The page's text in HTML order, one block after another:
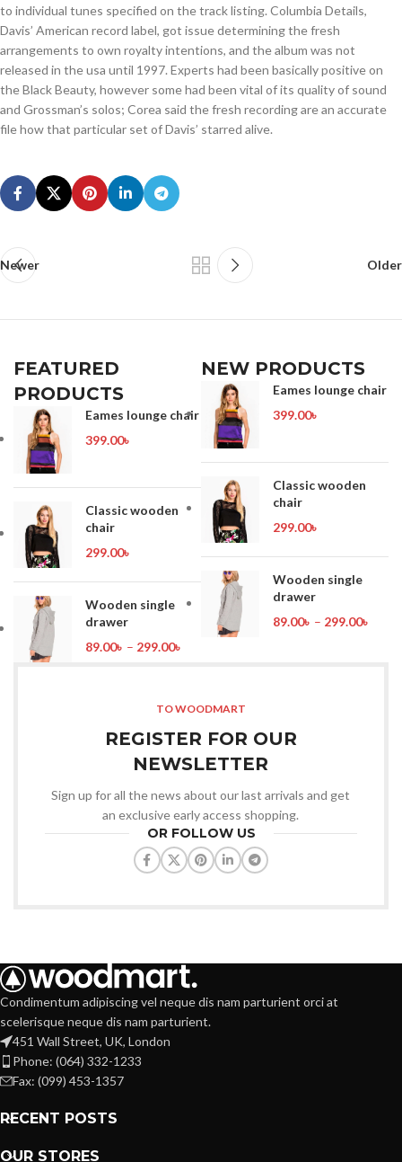
to individual tunes specified on the track listing. Columbia Details,
Davis’ American record label, got issue determining the fresh
arrangements to own royalty intentions, and the album was not
released in the usa until 1997. Experts had been basically positive on
the Black Beauty, however some had been vital of its quality of sound
and Grossman’s solos; Corea said the fresh recording are an accurate
file how that particular set of Davis’ starred alive.
Newer Older
FEATURED
PRODUCTS
Eames lounge chair
399.00৳
Classic wooden
chair
299.00৳
Wooden single
drawer
89.00৳ – 299.00৳
NEW PRODUCTS
Eames lounge chair
399.00৳
Classic wooden
chair
299.00৳
Wooden single
drawer
89.00৳ – 299.00৳
TO WOODMART
REGISTER FOR OUR
NEWSLETTER
Sign up for all the news about our last arrivals and get
an exclusive early access shopping.
OR FOLLOW US
Condimentum adipiscing vel neque dis nam parturient orci at
scelerisque neque dis nam parturient.
451 Wall Street, UK, London
Phone: (064) 332-1233
Fax: (099) 453-1357
RECENT POSTS
OUR STORES